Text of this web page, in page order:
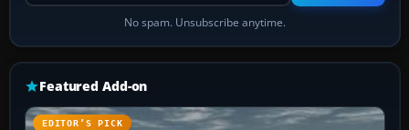
No spam. Unsubscribe anytime.
Featured Add-on
EDITOR’S PICK